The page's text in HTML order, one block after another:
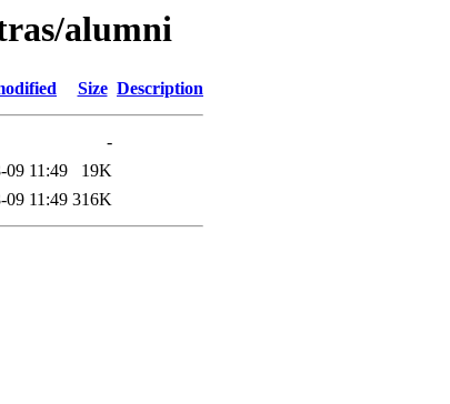
alumni
Size Description
-
09 11:49
19K
09 11:49 316K